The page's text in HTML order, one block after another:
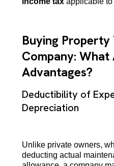
Buying Property
Company: What
Advantages?
Deductibility of
Depreciation
Unlike private owners,
deducting actual